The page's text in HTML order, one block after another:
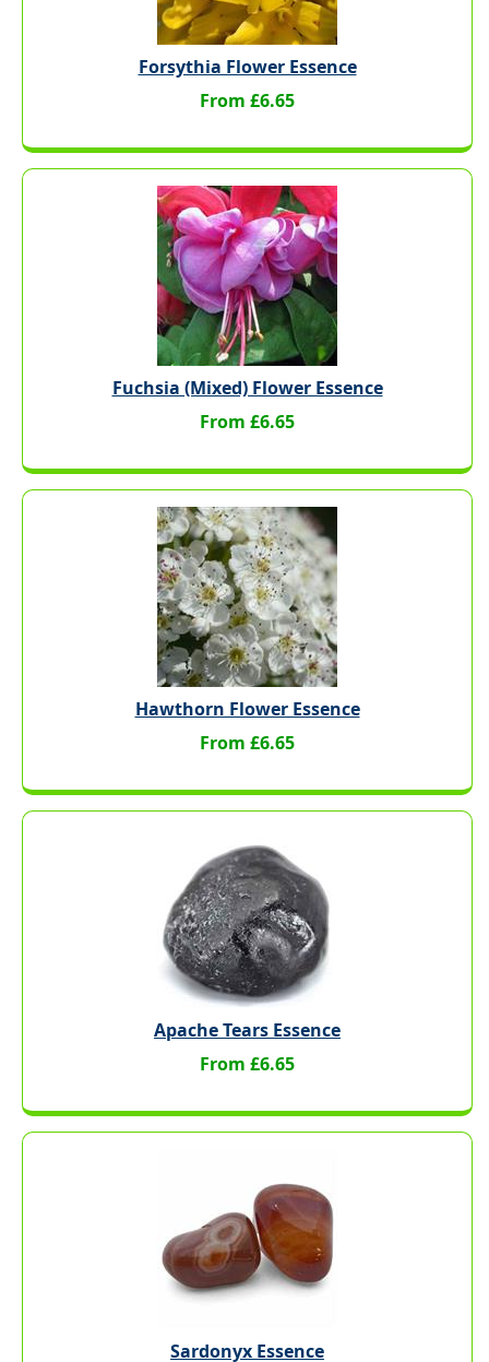
Forsythia Flower Essence
From £6.65
Fuchsia (Mixed) Flower Essence
From £6.65
Hawthorn Flower Essence
From £6.65
Apache Tears Essence
From £6.65
Sardonyx Essence